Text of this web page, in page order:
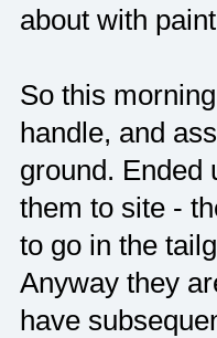
about with
So this
handle, and
ground. Ended
them to site -
to go in the
Anyway they
have